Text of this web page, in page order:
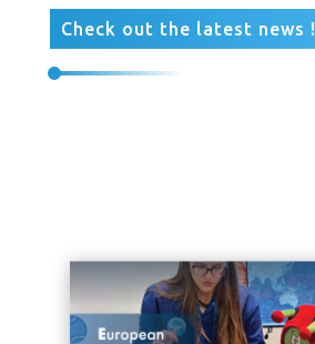
Check out the latest news !